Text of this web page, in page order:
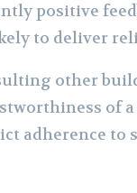
positive
to deliver
other
of
adherence to